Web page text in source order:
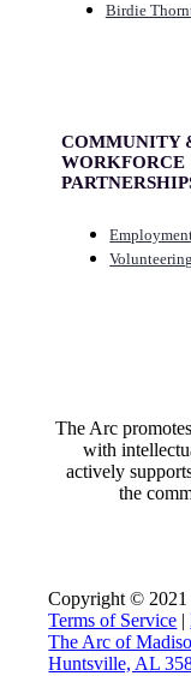
Birdie
COMMUNITY
WORKFORCE
Volunteering
The Arc
with
actively
the
Copyright © 2021
Terms of Service |
The Arc of
Huntsville, AL